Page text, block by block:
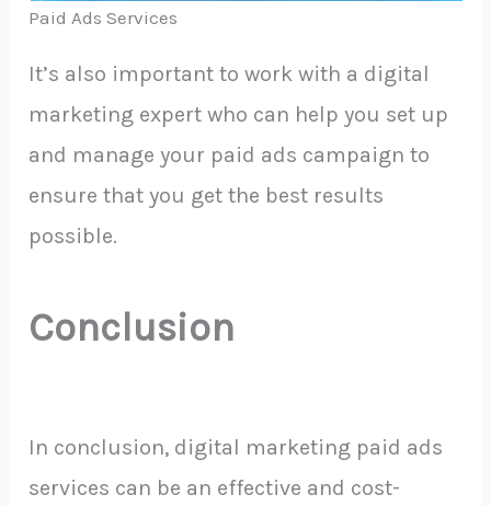
Paid Ads Services
It’s also important to work with a digital
marketing expert who can help you set up
and manage your paid ads campaign to
ensure that you get the best results
possible.
Conclusion
In conclusion, digital marketing paid ads
services can be an effective and cost-